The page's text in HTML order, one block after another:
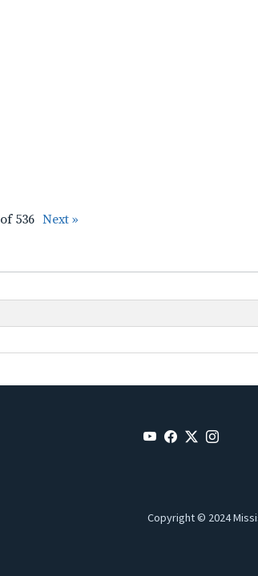
of 536 Next »
Copyright © 2024